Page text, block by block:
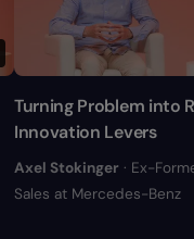
Turning Problem into
Innovation Levers
Axel Stokinger · Ex-
Sales at Mercedes-Benz